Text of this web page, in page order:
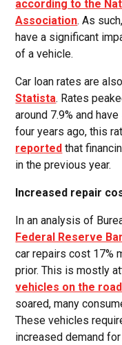
according to the
Association. As
have a significant
of a vehicle.
Car loan rates are
Statista. Rates
around 7.9% and
four years ago, this
reported that
in the previous year.
Increased repair
In an analysis of
Federal Reserve
car repairs cost 17%
prior. This is mostly
vehicles on the road
soared, many
These vehicles
increased demand